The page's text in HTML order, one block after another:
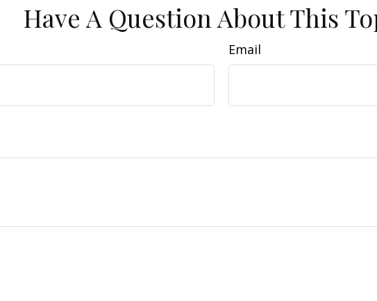
Have A Question About This
Email